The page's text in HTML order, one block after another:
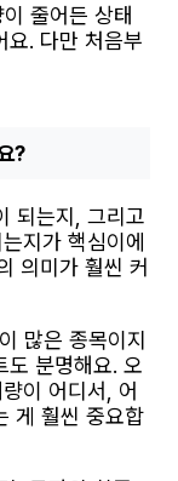
줄어든 상태
요. 다만 처음부
?
되는지, 그리고
지가 핵심이에
의미가 훨씬 커
많은 종목이지
도 분명해요. 오
이 어디서, 어
게 훨씬 중요합